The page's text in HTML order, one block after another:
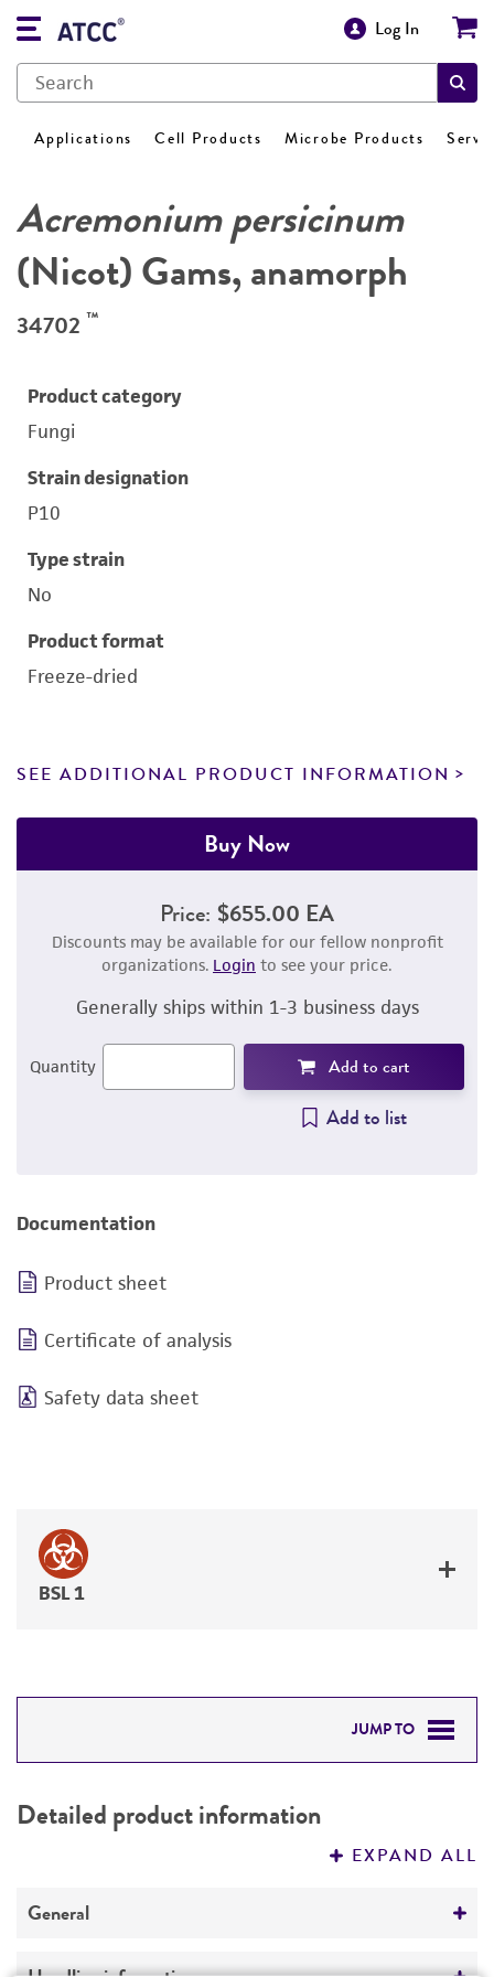
Log In
Applications Cell Products Microbe Products
Acremonium persicinum
(Nicot) Gams, anamorph
34702 ™
Product category
Fungi
Strain designation
P10
Type strain
No
Product format
Freeze-dried
SEE ADDITIONAL PRODUCT INFORMATION
Buy Now
Price: $655.00 EA
Discounts may be available for our fellow nonprofit
organizations. Login to see your price.
Generally ships within 1-3 business days
Quantity Add to cart
Add to list
Documentation
Product sheet
Certificate of analysis
Safety data sheet
BSL 1
JUMP TO
PERMITS & RESTRICTIONS
Detailed product information
EXPAND ALL
General
Specific applications